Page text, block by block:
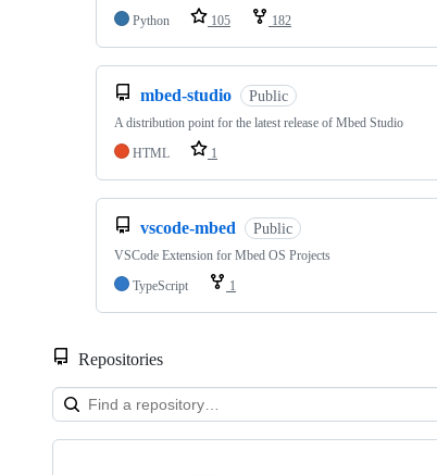
Python
105 182
mbed-studio Public
A distribution point for the latest release of Mbed Studio
HTML
1
vscode-mbed Public
VSCode Extension for Mbed OS Projects
TypeScript
1
Repositories
Showing